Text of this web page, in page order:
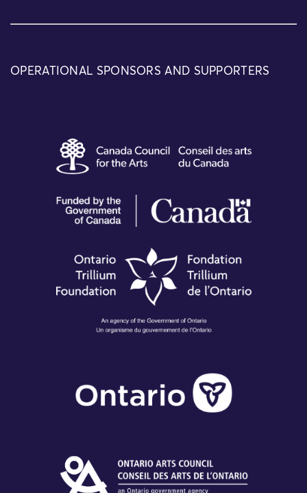
OPERATIONAL SPONSORS AND SUPPORTERS